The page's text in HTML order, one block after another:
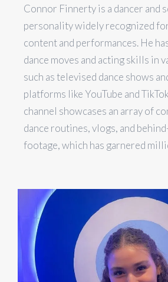
Connor Finnerty is a dancer and
personality widely recognized
content and performances. He
dance moves and acting skills in
such as televised dance shows
platforms like YouTube and
channel showcases an array of
dance routines, vlogs, and
footage, which has garnered